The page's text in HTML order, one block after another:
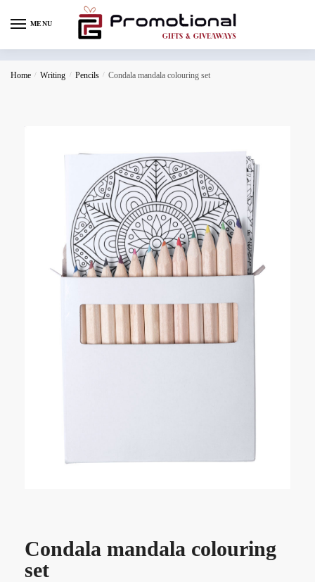
MENU
Home / Writing / Pencils / Condala mandala colouring set
Condala mandala colouring
set